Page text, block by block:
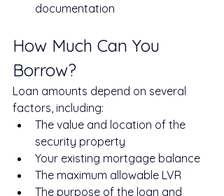
documentation
How Much Can You
Borrow?
Loan amounts depend on several
factors, including:
The value and location of the
security property
Your existing mortgage balance
The maximum allowable LVR
The purpose of the loan and